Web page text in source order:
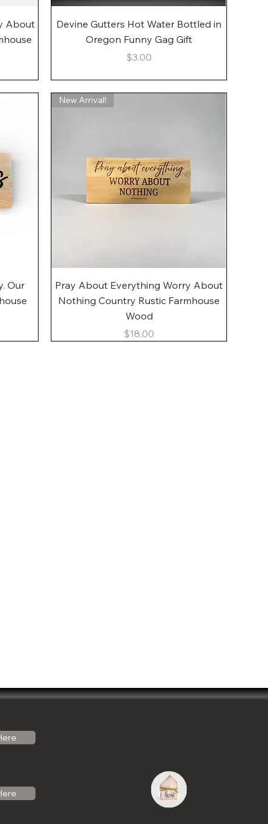
About
Quick View
Devine Gutters Hot Water Bottled in
Oregon Funny Gag Gift
Price
$3.00
Our
Quick View
New Arrival!
Pray About Everything Worry About
Nothing Country Rustic Farmhouse
Wood
Price
$18.00